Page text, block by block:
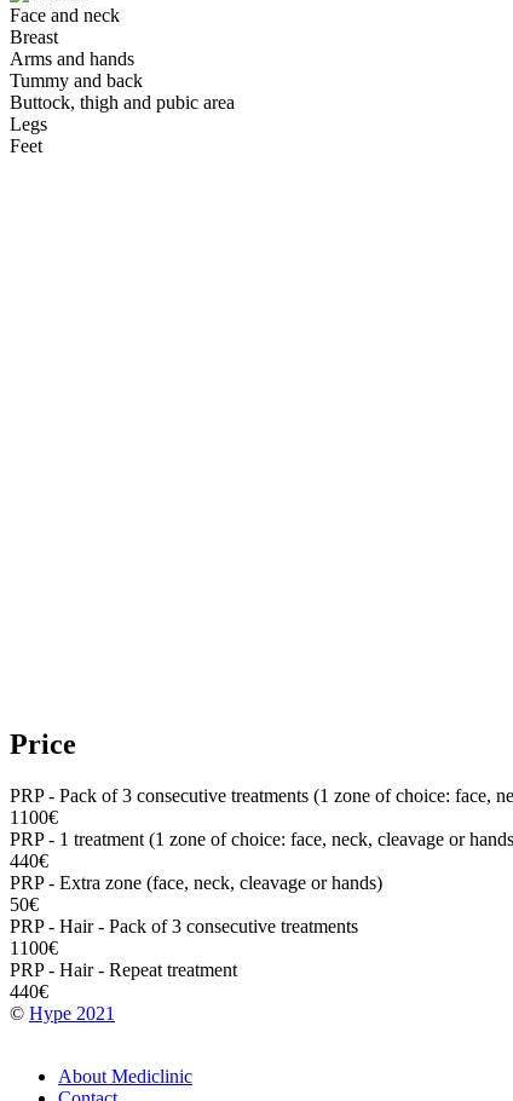
Face and neck
Breast
Arms and hands
Tummy and back
Buttock, thigh and pubic area
Legs
Feet
Price
PRP - Pack of 3 consecutive treatments (1 zone of choice: face,
1100€
PRP - 1 treatment (1 zone of choice: face, neck, cleavage or
440€
PRP - Extra zone (face, neck, cleavage or hands)
50€
PRP - Hair - Pack of 3 consecutive treatments
1100€
PRP - Hair - Repeat treatment
440€
© Hype 2021
FooterAbout Mediclinic